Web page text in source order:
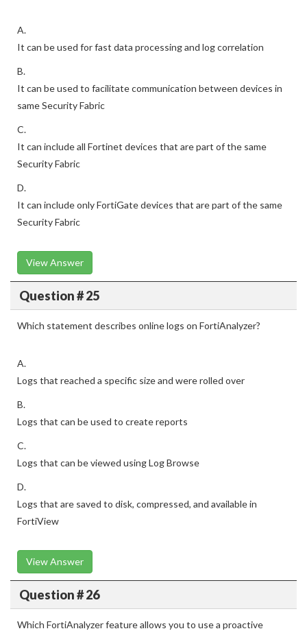
A.
It can be used for fast data processing and log correlation
B.
It can be used to facilitate communication between devices in
same Security Fabric
C.
It can include all Fortinet devices that are part of the same
Security Fabric
D.
It can include only FortiGate devices that are part of the same
Security Fabric
View Answer
Question # 25
Which statement describes online logs on FortiAnalyzer?
A.
Logs that reached a specific size and were rolled over
B.
Logs that can be used to create reports
C.
Logs that can be viewed using Log Browse
D.
Logs that are saved to disk, compressed, and available in
FortiView
View Answer
Question # 26
Which FortiAnalyzer feature allows you to use a proactive